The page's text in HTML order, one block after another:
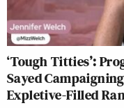
‘Tough Titties’:
Sayed
Expletive-Filled